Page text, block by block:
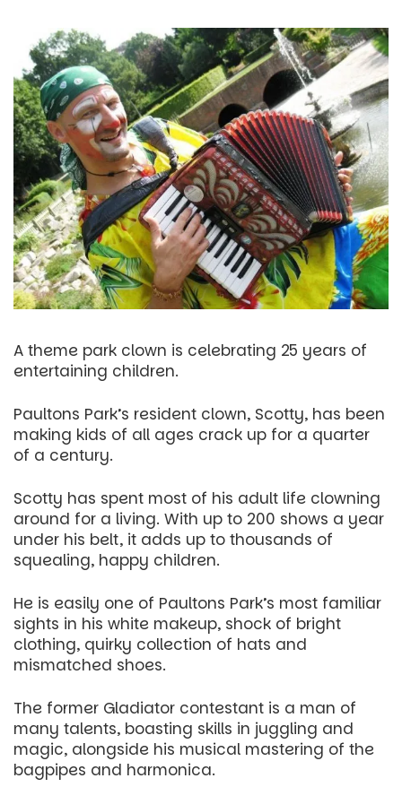
A theme park clown is celebrating 25 years of
entertaining children.
Paultons Park’s resident clown, Scotty, has been
making kids of all ages crack up for a quarter
of a century.
Scotty has spent most of his adult life clowning
around for a living. With up to 200 shows a year
under his belt, it adds up to thousands of
squealing, happy children.
He is easily one of Paultons Park’s most familiar
sights in his white makeup, shock of bright
clothing, quirky collection of hats and
mismatched shoes.
The former Gladiator contestant is a man of
many talents, boasting skills in juggling and
magic, alongside his musical mastering of the
bagpipes and harmonica.